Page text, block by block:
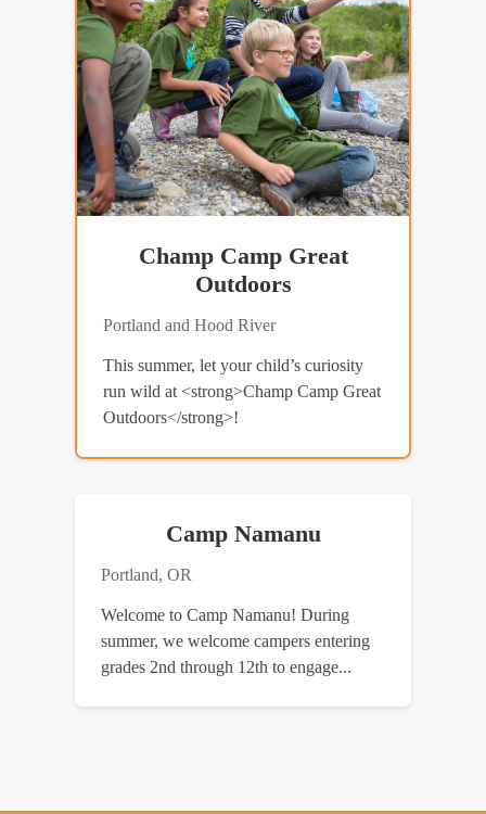
Champ Camp Great
Outdoors
Portland and Hood River
This summer, let your child’s curiosity
run wild at <strong>Champ Camp Great
Outdoors</strong>!
Camp Namanu
Portland, OR
Welcome to Camp Namanu! During
summer, we welcome campers entering
grades 2nd through 12th to engage...